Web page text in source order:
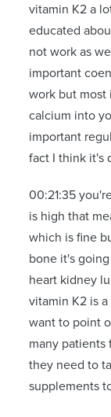
vitamin K2 a
educated
not work as
important
work but most
calcium into
important
fact I think it's
00:21:35
is high that
which is fine
bone it's
heart kidney
vitamin K2 is
want to point
many patients
they need to
supplements